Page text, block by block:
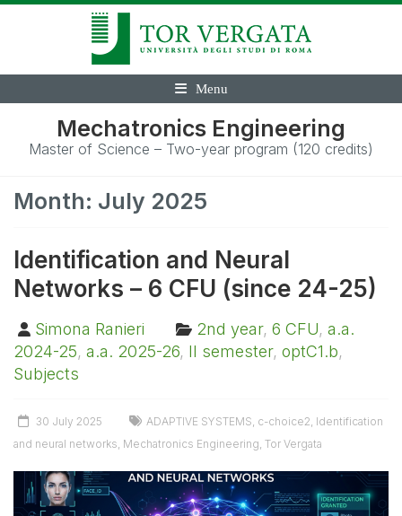
Menu
Mechatronics Engineering
Master of Science – Two-year program (120 credits)
Month: July 2025
Identification and Neural
Networks – 6 CFU (since 24-25)
Simona Ranieri 2nd year, 6 CFU, a.a.
2024-25, a.a. 2025-26, II semester, optC1.b,
Subjects
30 July 2025 ADAPTIVE SYSTEMS, c-choice2, Identification
and neural networks, Mechatronics Engineering, Tor Vergata